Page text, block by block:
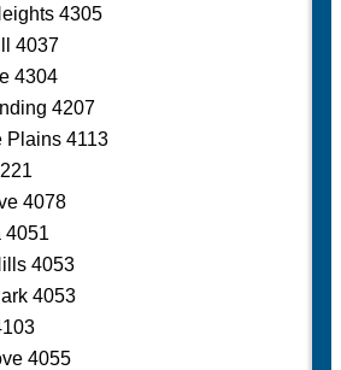
4305
4037
4304
4207
Plains 4113
4078
4051
4053
4053
4055